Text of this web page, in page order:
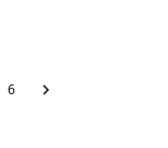
6